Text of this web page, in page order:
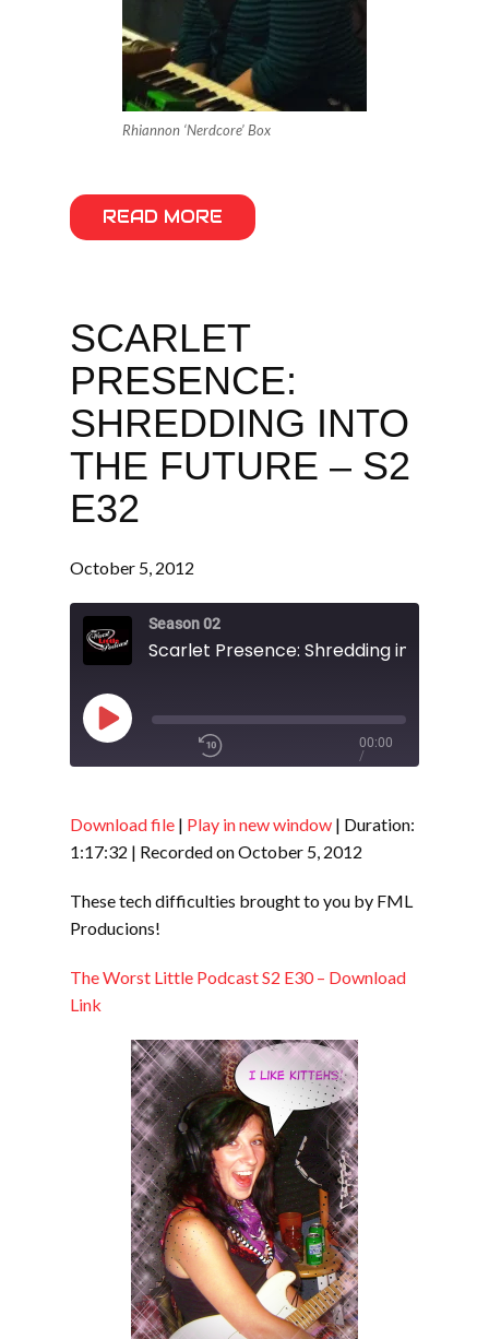
Rhiannon ‘Nerdcore’ Box
READ MORE
SCARLET
PRESENCE:
SHREDDING INTO
THE FUTURE – S2
E32
October 5, 2012
Season 02
Play
00:00
/
SHARE
RSS FEED
EMBED
Download file | Play in new window | Duration:
1:17:32 | Recorded on October 5, 2012
These tech difficulties brought to you by FML
Producions!
The Worst Little Podcast S2 E30 – Download
Link